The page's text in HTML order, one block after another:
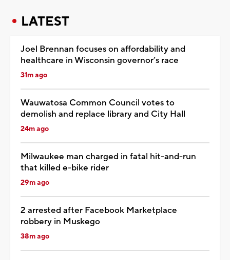
LATEST
Joel Brennan focuses on affordability and
healthcare in Wisconsin governor’s race
31m ago
Wauwatosa Common Council votes to
demolish and replace library and City Hall
24m ago
Milwaukee man charged in fatal hit-and-run
that killed e-bike rider
29m ago
2 arrested after Facebook Marketplace
robbery in Muskego
38m ago